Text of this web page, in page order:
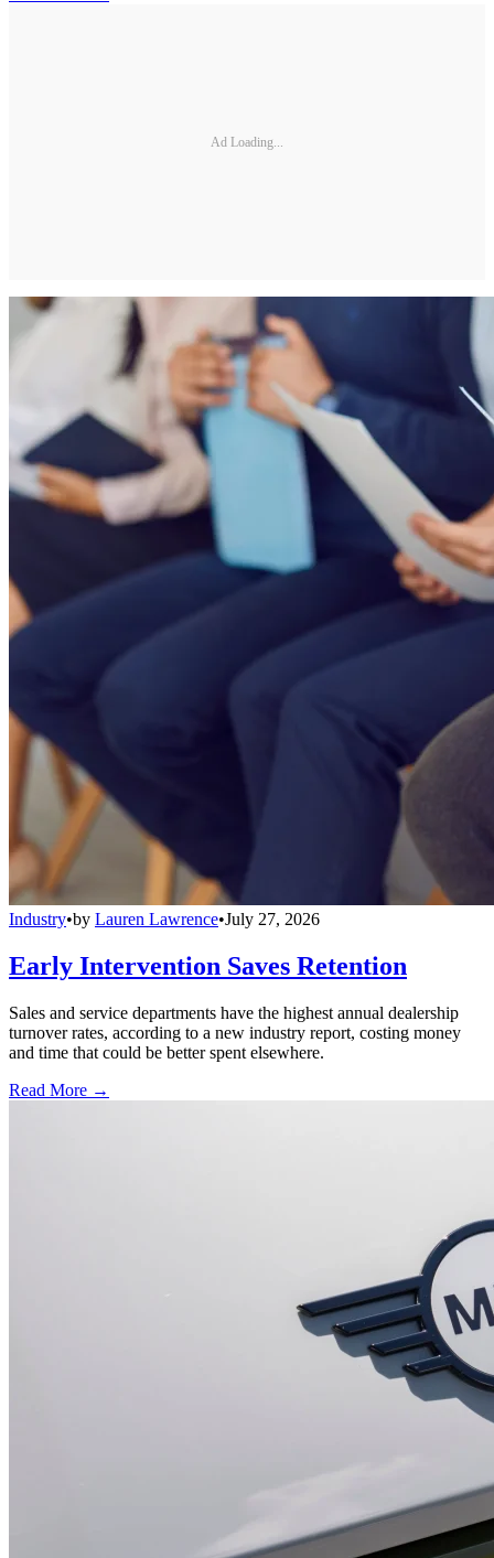
Ad Loading...
Industry•by Lauren Lawrence•July 27, 2026
Early Intervention Saves Retention
Sales and service departments have the highest annual dealership
turnover rates, according to a new industry report, costing money
and time that could be better spent elsewhere.
Read More →